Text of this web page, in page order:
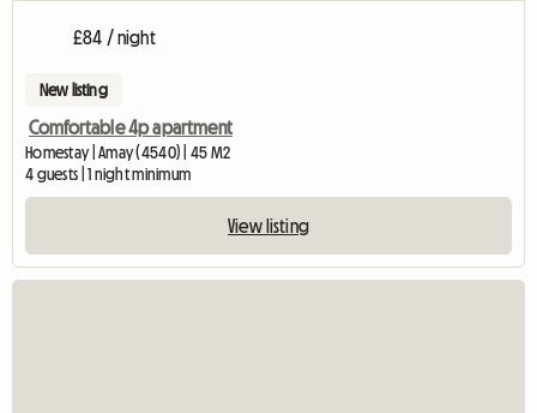
£84 / night
New listing
Comfortable 4p apartment
Homestay | Amay (4540) | 45 M2
4 guests | 1 night minimum
View listing